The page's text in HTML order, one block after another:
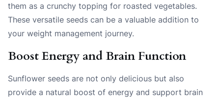
them as a crunchy topping for roasted vegetables.
These versatile seeds can be a valuable addition to
your weight management journey.
Boost Energy and Brain Function
Sunflower seeds are not only delicious but also
provide a natural boost of energy and support brain